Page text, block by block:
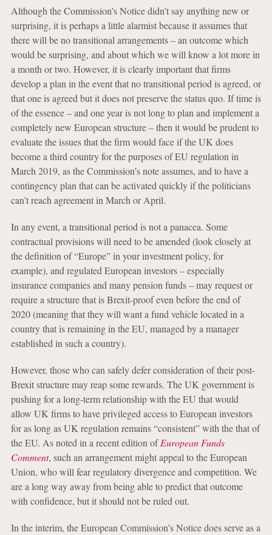
Although the Commission’s Notice didn’t say anything new or
surprising, it is perhaps a little alarmist because it assumes that
there will be no transitional arrangements – an outcome which
would be surprising, and about which we will know a lot more in
a month or two. However, it is clearly important that firms
develop a plan in the event that no transitional period is agreed, or
that one is agreed but it does not preserve the status quo. If time is
of the essence – and one year is not long to plan and implement a
completely new European structure – then it would be prudent to
evaluate the issues that the firm would face if the UK does
become a third country for the purposes of EU regulation in
March 2019, as the Commission’s note assumes, and to have a
contingency plan that can be activated quickly if the politicians
can’t reach agreement in March or April.
In any event, a transitional period is not a panacea. Some
contractual provisions will need to be amended (look closely at
the definition of “Europe” in your investment policy, for
example), and regulated European investors – especially
insurance companies and many pension funds – may request or
require a structure that is Brexit-proof even before the end of
2020 (meaning that they will want a fund vehicle located in a
country that is remaining in the EU, managed by a manager
established in such a country).
However, those who can safely defer consideration of their post-
Brexit structure may reap some rewards. The UK government is
pushing for a long-term relationship with the EU that would
allow UK firms to have privileged access to European investors
for as long as UK regulation remains “consistent” with the that of
the EU. As noted in a recent edition ofEuropean Funds
Comment, such an arrangement might appeal to the European
Union, who will fear regulatory divergence and competition. We
are a long way away from being able to predict that outcome
with confidence, but it should not be ruled out.
In the interim, the European Commission’s Notice does serve as a